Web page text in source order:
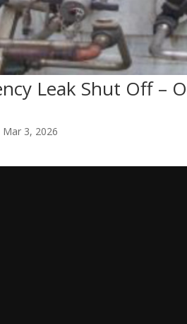
Leak Shut Off –
Mar 3, 2026